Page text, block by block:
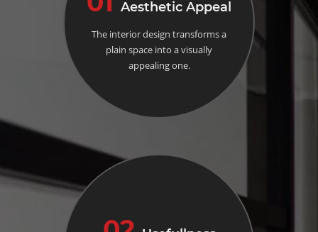
Aesthetic Appeal
The interior design transforms a
plain space into a visually
appealing one.